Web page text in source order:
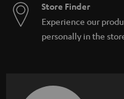
Store Finder
Experience our
personally in the